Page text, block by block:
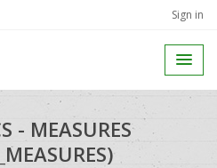
Sign in
- MEASURES